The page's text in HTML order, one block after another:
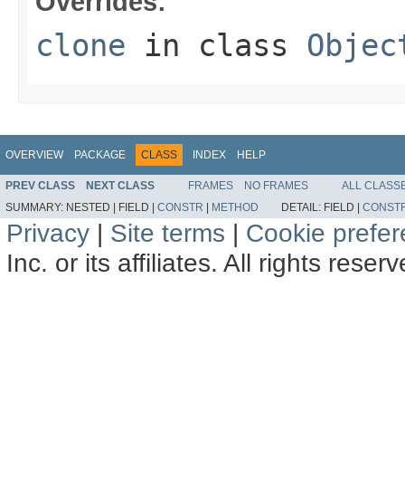
clone in class
OVERVIEW PACKAGE CLASS INDEX HELP
PREV CLASS NEXT CLASS FRAMES NO FRAMES
ALL
SUMMARY: NESTED | FIELD | CONSTR | METHOD DETAIL: FIELD |
Privacy | Site terms | Cookie
Inc. or its affiliates. All rights